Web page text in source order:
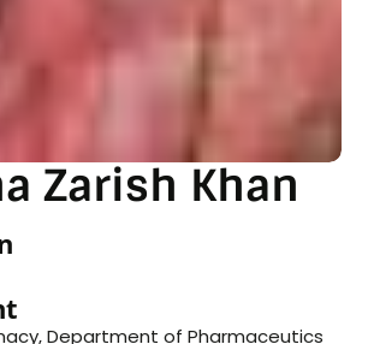
Zarish Khan
,Department of Pharmaceutics